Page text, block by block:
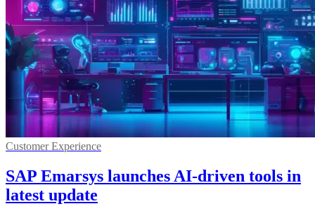
Customer Experience
SAP Emarsys launches AI-driven tools in
latest update